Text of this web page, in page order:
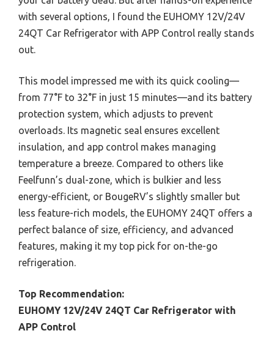
with several options, I found the EUHOMY 12V/24V
24QT Car Refrigerator with APP Control really stands
out.
This model impressed me with its quick cooling—
from 77°F to 32°F in just 15 minutes—and its battery
protection system, which adjusts to prevent
overloads. Its magnetic seal ensures excellent
insulation, and app control makes managing
temperature a breeze. Compared to others like
Feelfunn’s dual-zone, which is bulkier and less
energy-efficient, or BougeRV’s slightly smaller but
less feature-rich models, the EUHOMY 24QT offers a
perfect balance of size, efficiency, and advanced
features, making it my top pick for on-the-go
refrigeration.
Top Recommendation:
EUHOMY 12V/24V 24QT Car Refrigerator with
APP Control